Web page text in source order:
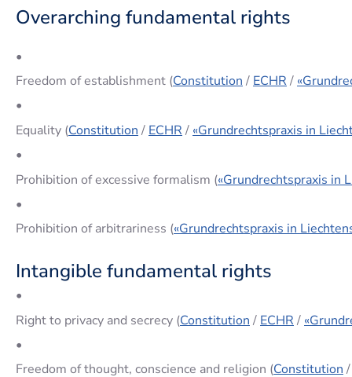
Overarching fundamental rights
•
Freedom of establishment (Constitution / ECHR /
•
Equality (Constitution / ECHR / «Grundrechtspraxis in
•
Prohibition of excessive formalism («Grundrechtspraxis in
•
Prohibition of arbitrariness («Grundrechtspraxis in
Intangible fundamental rights
•
Right to privacy and secrecy (Constitution / ECHR /
•
Freedom of thought, conscience and religion (Constitution